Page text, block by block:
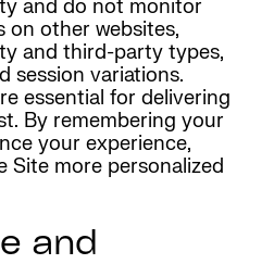
and do not monitor
on other websites,
and third-party types,
session variations.
essential for delivering
By remembering your
your experience,
Site more personalized
and